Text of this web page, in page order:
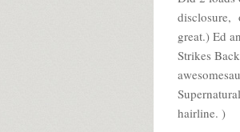
disclosure,
great.) Ed
Strikes
hairline. )